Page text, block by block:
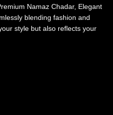
Namaz Chadar, Elegant
blending fashion and
style but also reflects your